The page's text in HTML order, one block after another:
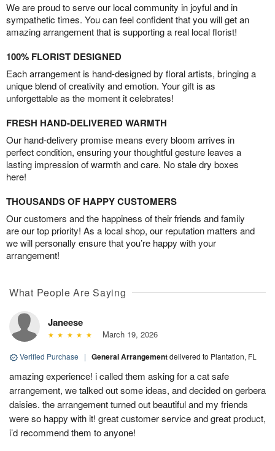
We are proud to serve our local community in joyful and in
sympathetic times. You can feel confident that you will get an
amazing arrangement that is supporting a real local florist!
100% FLORIST DESIGNED
Each arrangement is hand-designed by floral artists, bringing a
unique blend of creativity and emotion. Your gift is as
unforgettable as the moment it celebrates!
FRESH HAND-DELIVERED WARMTH
Our hand-delivery promise means every bloom arrives in
perfect condition, ensuring your thoughtful gesture leaves a
lasting impression of warmth and care. No stale dry boxes
here!
THOUSANDS OF HAPPY CUSTOMERS
Our customers and the happiness of their friends and family
are our top priority! As a local shop, our reputation matters and
we will personally ensure that you’re happy with your
arrangement!
What People Are Saying
Janeese
March 19, 2026
Verified Purchase | General Arrangementdelivered to Plantation, FL
amazing experience! i called them asking for a cat safe
arrangement, we talked out some ideas, and decided on gerbera
daisies. the arrangement turned out beautiful and my friends
were so happy with it! great customer service and great product,
i’d recommend them to anyone!